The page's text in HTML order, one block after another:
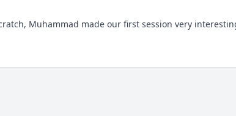
Muhammad made our first session very